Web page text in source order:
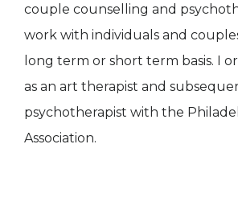
couple counselling and
work with individuals and
long term or short term basis. I
as an art therapist and
psychotherapist with the
Association.